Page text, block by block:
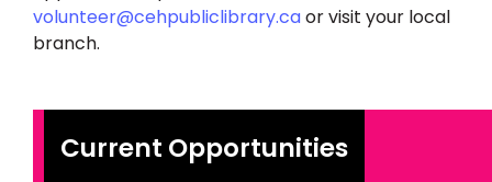
volunteer@cehpubliclibrary.caor visit your local
branch.
Current Opportunities